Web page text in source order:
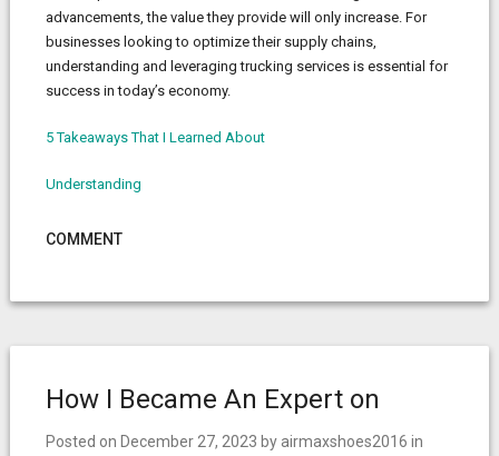
advancements, the value they provide will only increase. For
businesses looking to optimize their supply chains,
understanding and leveraging trucking services is essential for
success in today’s economy.
5 Takeaways That I Learned About
Understanding
COMMENT
How I Became An Expert on
Posted on December 27, 2023 by airmaxshoes2016 in